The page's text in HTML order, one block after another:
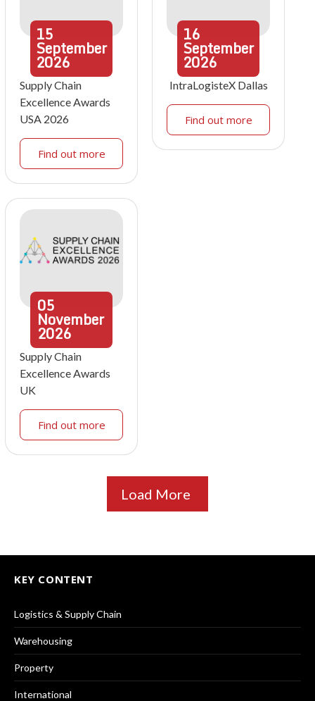
15
September
2026
Supply Chain
Excellence Awards
USA 2026
Find out more
16
September
2026
IntraLogisteX Dallas
Find out more
05
November
2026
Supply Chain
Excellence Awards
UK
Find out more
Load More
KEY CONTENT
Logistics & Supply Chain
Warehousing
Property
International